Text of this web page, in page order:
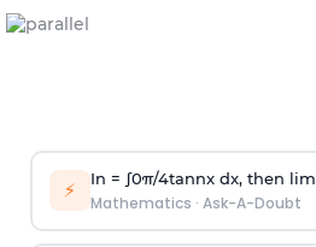
⚡ In = ∫0π/4tannx dx, then lim
Mathematics · Ask-A-Doubt